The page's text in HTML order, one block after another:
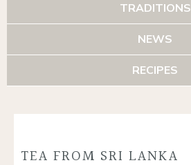
TRADITIONS
NEWS
RECIPES
TEA FROM SRI LANKA